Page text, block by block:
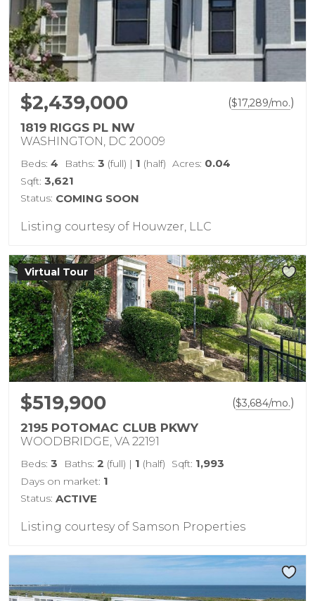
$2,439,000 ($17,289/mo.)
1819 RIGGS PL NW
WASHINGTON, DC 20009
Beds: 4 Baths: 3 (full) | 1 (half) Acres: 0.04
Sqft: 3,621
Status: COMING SOON
Listing courtesy of Houwzer, LLC
Virtual Tour
$519,900 ($3,684/mo.)
2195 POTOMAC CLUB PKWY
WOODBRIDGE, VA 22191
Beds: 3 Baths: 2 (full) | 1 (half) Sqft: 1,993
Days on market: 1
Status: ACTIVE
Listing courtesy of Samson Properties